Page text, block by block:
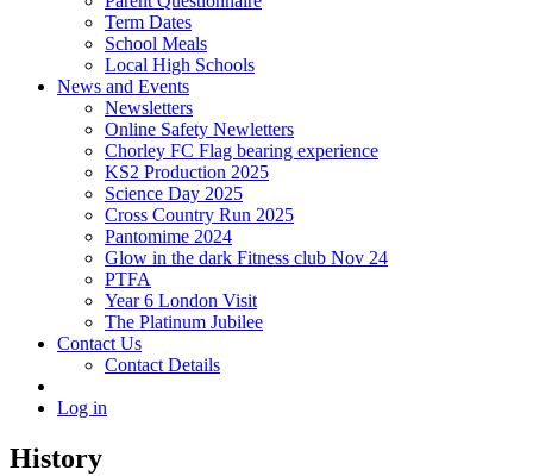
Term Dates
School Meals
Local High Schools
News and Events
Newsletters
Online Safety Newletters
Chorley FC Flag bearing experience
KS2 Production 2025
Science Day 2025
Cross Country Run 2025
Pantomime 2024
Glow in the dark Fitness club Nov 24
PTFA
Year 6 London Visit
The Platinum Jubilee
Contact Us
Contact Details
Log in
History